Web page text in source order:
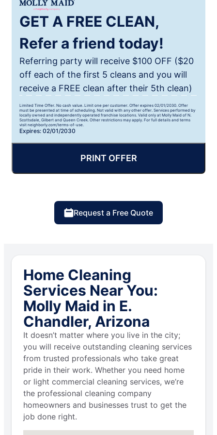
GET A FREE CLEAN,
Refer a friend today!
Referring party will receive $100 OFF ($20
off each of the first 5 cleans and you will
receive a FREE clean after their 5th clean)
Limited Time Offer. No cash value. Limit one per customer. Offer expires 02/01/2030. Offer
must be presented at time of scheduling. Not valid with any other offer. Services performed by
locally owned and independently operated franchise locations. Valid only at Molly Maid of N.
Scottsdale, Gilbert and Queen Creek. Other restrictions may apply. For full details and terms
visit neighborly.com/terms-of-use.
Expires: 02/01/2030
PRINT OFFER
Request a Free Quote
Home Cleaning
Services Near You:
Molly Maid in E.
Chandler, Arizona
It doesn’t matter where you live in the city;
you will receive outstanding cleaning services
from trusted professionals who take great
pride in their work. Whether you need home
or light commercial cleaning services, we’re
the professional cleaning company
homeowners and businesses trust to get the
job done right.